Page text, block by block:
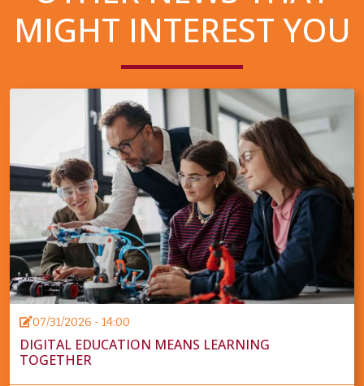
MIGHT INTEREST YOU
07/31/2026 - 14:00
DIGITAL EDUCATION MEANS LEARNING
TOGETHER